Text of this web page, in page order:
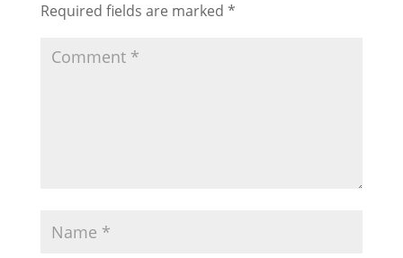
Required fields are marked *